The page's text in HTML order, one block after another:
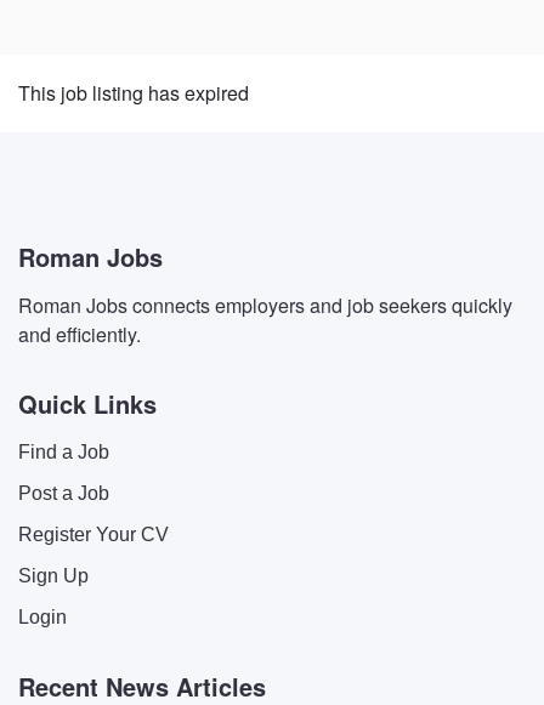
This job listing has expired
Roman Jobs
Roman Jobs connects employers and job seekers quickly
and efficiently.
Quick Links
Find a Job
Post a Job
Register Your CV
Sign Up
Login
Recent News Articles